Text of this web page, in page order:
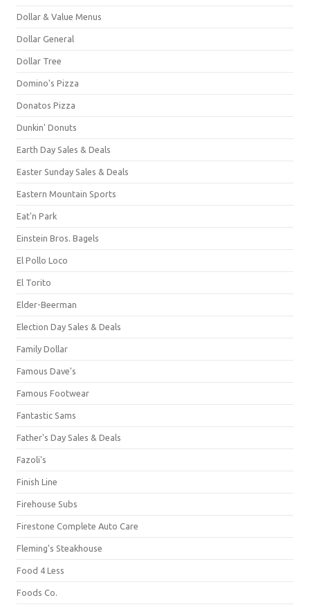
Dollar & Value Menus
Dollar General
Dollar Tree
Domino's Pizza
Donatos Pizza
Dunkin' Donuts
Earth Day Sales & Deals
Easter Sunday Sales & Deals
Eastern Mountain Sports
Eat'n Park
Einstein Bros. Bagels
El Pollo Loco
El Torito
Elder-Beerman
Election Day Sales & Deals
Family Dollar
Famous Dave's
Famous Footwear
Fantastic Sams
Father's Day Sales & Deals
Fazoli's
Finish Line
Firehouse Subs
Firestone Complete Auto Care
Fleming's Steakhouse
Food 4 Less
Foods Co.